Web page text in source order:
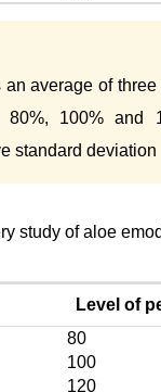
an average of
80%, 100% and
standard deviation
study of aloe
Level of
80
100
120